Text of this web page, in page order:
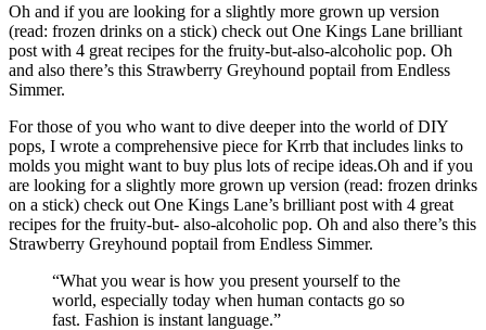
Oh and if you are looking for a slightly more grown up version
(read: frozen drinks on a stick) check out One Kings Lane brilliant
post with 4 great recipes for the fruity-but-also-alcoholic pop. Oh
and also there’s this Strawberry Greyhound poptail from Endless
Simmer.
For those of you who want to dive deeper into the world of DIY
pops, I wrote a comprehensive piece for Krrb that includes links to
molds you might want to buy plus lots of recipe ideas.Oh and if you
are looking for a slightly more grown up version (read: frozen drinks
on a stick) check out One Kings Lane’s brilliant post with 4 great
recipes for the fruity-but- also-alcoholic pop. Oh and also there’s this
Strawberry Greyhound poptail from Endless Simmer.
“What you wear is how you present yourself to the
world, especially today when human contacts go so
fast. Fashion is instant language.”